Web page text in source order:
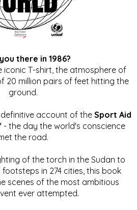
there in 1986?
iconic T-shirt, the atmosphere of
20 million pairs of feet hitting the
ground.
account of the Sport Aid
- the day the world's conscience
the road.
of the torch in the Sudan to
in 274 cities, this book
scenes of the most ambitious
ever attempted.